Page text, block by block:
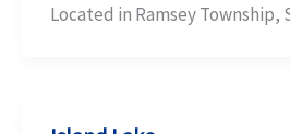
Located in Ramsey Township,